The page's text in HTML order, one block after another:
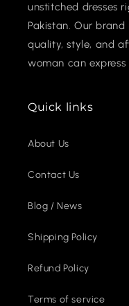
unstitched dresses
Pakistan. Our
quality, style, and
woman can express
Quick links
About Us
Contact Us
Blog / News
Shipping Policy
Refund Policy
Terms of service